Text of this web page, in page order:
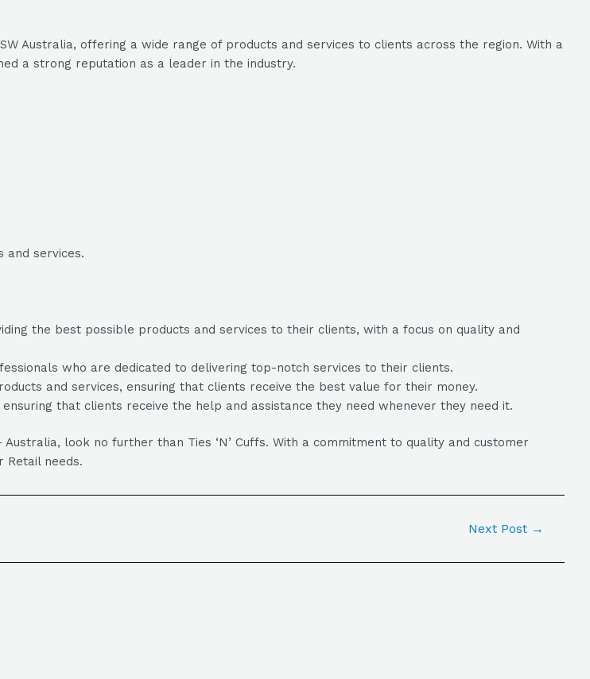
Australia, offering a wide range of products and services to clients across the region. With a
a strong reputation as a leader in the industry.
and services.
the best possible products and services to their clients, with a focus on quality and
who are dedicated to delivering top-notch services to their clients.
and services, ensuring that clients receive the best value for their money.
that clients receive the help and assistance they need whenever they need it.
look no further than Ties ‘N’ Cuffs. With a commitment to quality and customer
Retail needs.
Next Post →